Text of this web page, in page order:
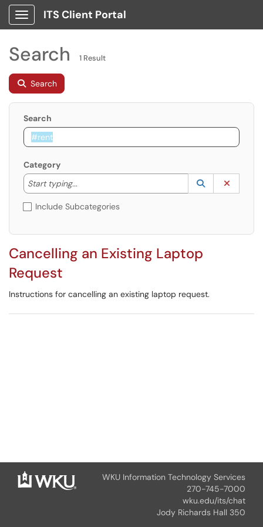
Show Applications Menu
ITS Client Portal
Search 1 Result
Search
Search
Category
Start typing...
Start typing to lookup. Use the UP and DOWN
Lookup
(opens in a
Include Subcategories
Cancelling an Existing Laptop
Request
Instructions for cancelling an existing laptop request.
WKU Information Technology Services
270-745-7000
wku.edu/its/chat
Jody Richards Hall 350